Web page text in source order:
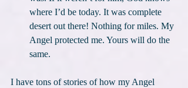
where I’d be today. It was complete
desert out there! Nothing for miles. My
Angel protected me. Yours will do the
same.
I have tons of stories of how my Angel